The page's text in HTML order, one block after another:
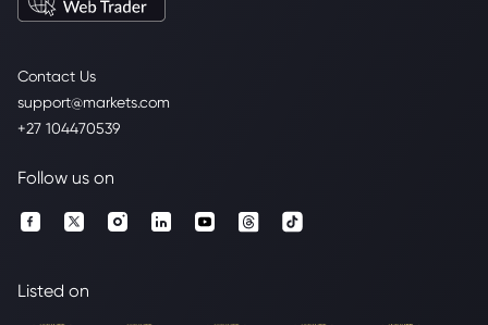
Contact Us
support@markets.com
+27 104470539
Follow us on
Listed on